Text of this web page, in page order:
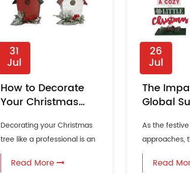
31
Jul
How to Decorate
Your Christmas
Professional?
Decorating your Christmas
tree like a professional is an
art that can transform your
holiday season ...
Read More
26
Jul
The
Global
As the
approaches,
lights and the
fill the air,
Read